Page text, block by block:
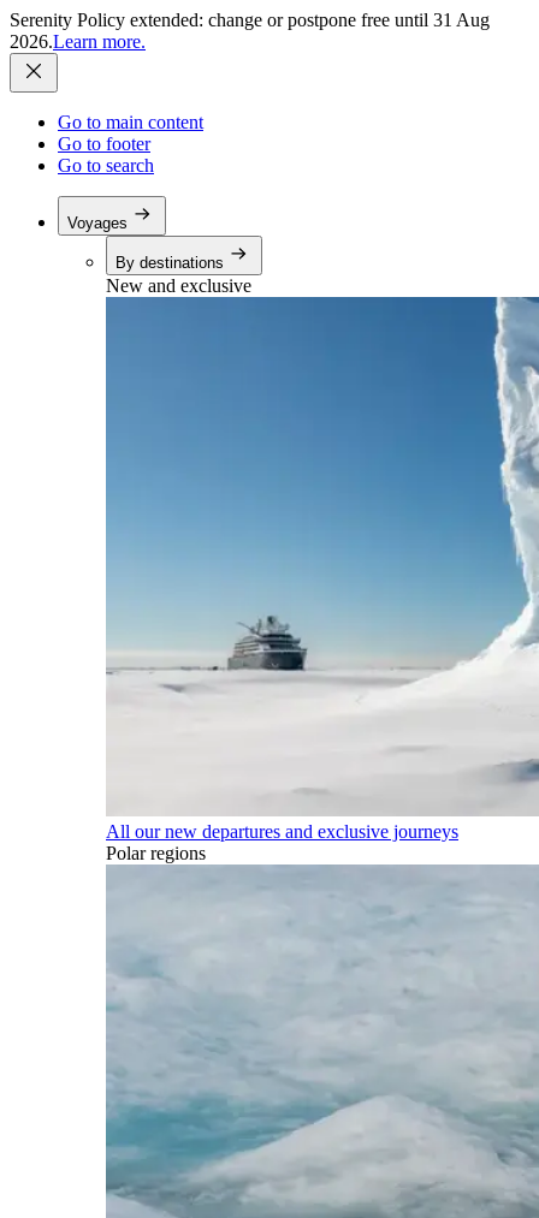
Serenity Policy extended: change or postpone free until 31 Aug
2026.Learn more.
Go to main content
Go to footer
Go to search
Voyages
By destinations
New and exclusive
All our new departures and exclusive journeys
Polar regions